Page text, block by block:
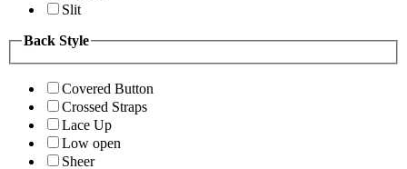
Slit
Back Style
Covered Button
Crossed Straps
Lace Up
Low open
Sheer